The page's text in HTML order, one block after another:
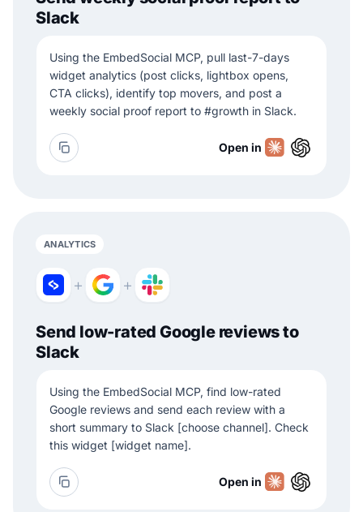
Slack
Using the EmbedSocial MCP, pull last-7-days
widget analytics (post clicks, lightbox opens,
CTA clicks), identify top movers, and post a
weekly social proof report to #growth in Slack.
Open in
ANALYTICS
+ +
Send low-rated Google reviews to
Slack
Using the EmbedSocial MCP, find low-rated
Google reviews and send each review with a
short summary to Slack [choose channel]. Check
this widget [widget name].
Open in